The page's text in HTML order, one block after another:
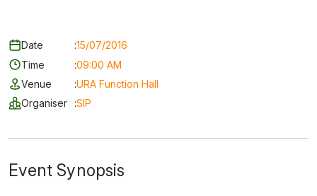
Date :15/07/2016
Time
:09:00 AM
Venue
:URA Function Hall
Organiser
:SIP
Event Synopsis